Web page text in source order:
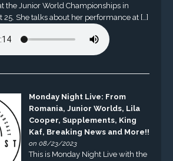
the Junior World Championships in
25. She talks about her performance at […]
Monday Night Live: From
Romania, Junior Worlds, Lila
Cooper, Supplements, King
Kaf, Breaking News and More!!
on 08/23/2023
This is Monday Night Live with the